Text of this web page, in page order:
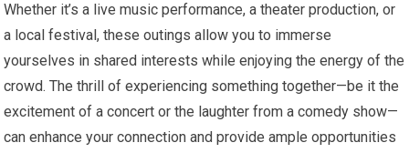
Whether it’s a live music performance, a theater production, or
a local festival, these outings allow you to immerse
yourselves in shared interests while enjoying the energy of the
crowd. The thrill of experiencing something together—be it the
excitement of a concert or the laughter from a comedy show—
can enhance your connection and provide ample opportunities